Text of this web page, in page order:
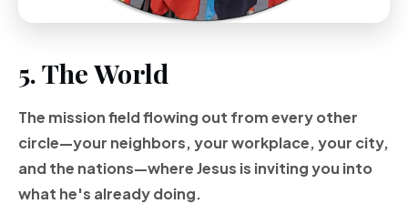
5. The World
The mission field flowing out from every other
circle—your neighbors, your workplace, your city,
and the nations—where Jesus is inviting you into
what he's already doing.